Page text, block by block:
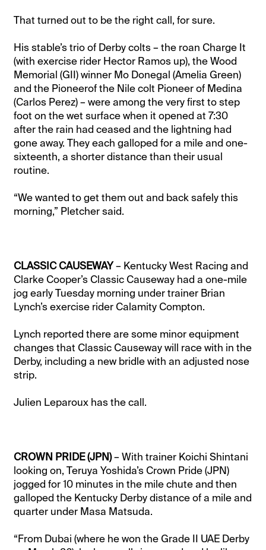
That turned out to be the right call, for sure.
His stable’s trio of Derby colts – the roan Charge It
(with exercise rider Hector Ramos up), the Wood
Memorial (GII) winner Mo Donegal (Amelia Green)
and the Pioneerof the Nile colt Pioneer of Medina
(Carlos Perez) – were among the very first to step
foot on the wet surface when it opened at 7:30
after the rain had ceased and the lightning had
gone away. They each galloped for a mile and one-
sixteenth, a shorter distance than their usual
routine.
“We wanted to get them out and back safely this
morning,” Pletcher said.
CLASSIC CAUSEWAY– Kentucky West Racing and
Clarke Cooper’s Classic Causeway had a one-mile
jog early Tuesday morning under trainer Brian
Lynch’s exercise rider Calamity Compton.
Lynch reported there are some minor equipment
changes that Classic Causeway will race with in the
Derby, including a new bridle with an adjusted nose
strip.
Julien Leparoux has the call.
CROWN PRIDE (JPN)– With trainer Koichi Shintani
looking on, Teruya Yoshida’s Crown Pride (JPN)
jogged for 10 minutes in the mile chute and then
galloped the Kentucky Derby distance of a mile and
quarter under Masa Matsuda.
“From Dubai (where he won the Grade II UAE Derby